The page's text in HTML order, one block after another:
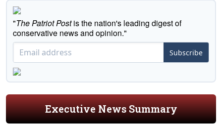
"The Patriot Postis the nation's leading digest of
conservative news and opinion."
Subscribe
Executive News Summary